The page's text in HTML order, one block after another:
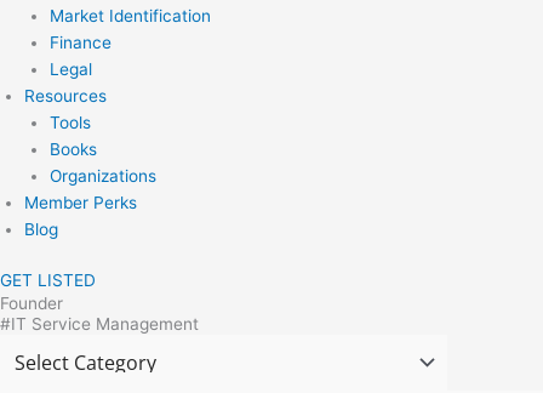
Market Identification
Finance
Legal
Resources
Tools
Books
Organizations
Member Perks
Blog
GET LISTED
Founder
#IT Service Management